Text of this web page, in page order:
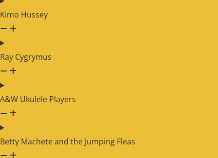
Kimo Hussey
Ray Cygrymus
A&W Ukulele Players
Betty Machete and the Jumping Fleas